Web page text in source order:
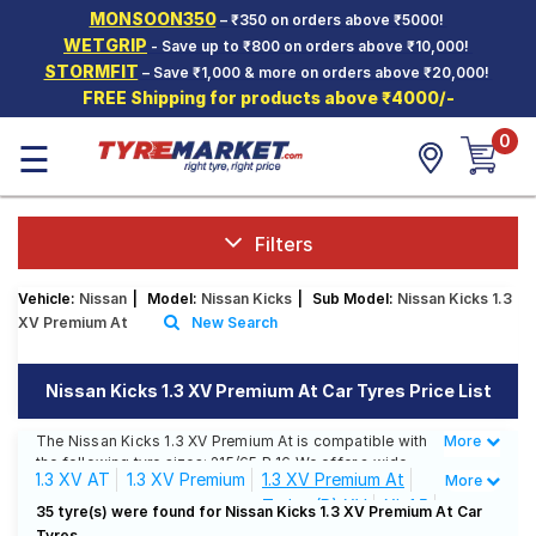
MONSOON350– ₹350 on orders above ₹5000!
WETGRIP - Save up to ₹800 on orders above ₹10,000!
STORMFIT – Save ₹1,000 & more on orders above ₹20,000!
FREE Shipping for products above ₹4000/-
Hello. Guest
Car Tyres
Two-
Wheeler
Tyres
SCV Tyres
Offers
Tyre
Mantra
☰ 0
Filters
Vehicle: Nissan Model: Nissan Kicks Sub Model: Nissan Kicks 1.3
XV Premium At
New Search
Nissan Kicks 1.3 XV Premium At Car Tyres Price List
The Nissan Kicks 1.3 XV Premium At is compatible with
the following tyre sizes: 215/65 R 16 We offer a wide
selection of tyres for each size from top brands,
ensuring you find the ideal match for your driving
needs.
Less
More
1.3 XV AT 1.3 XV Premium
1.3 XV Premium At
Turbo (P) XV
XL 1.5
More
35 tyre(s) were found for Nissan Kicks 1.3 XV Premium At Car